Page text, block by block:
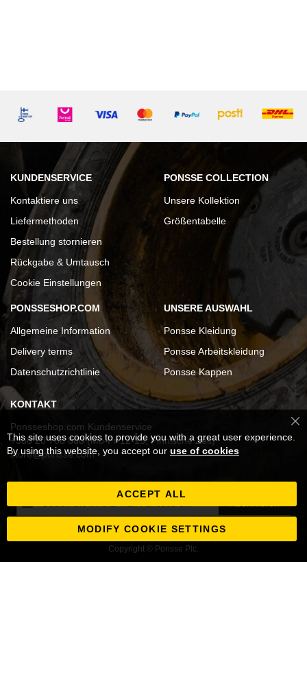
KUNDENSERVICE
Kontaktiere uns
Liefermethoden
Bestellung stornieren
Rückgabe & Umtausch
Cookie Einstellungen
PONSSE COLLECTION
Unsere Kollektion
Größentabelle
PONSSESHOP.COM
Allgemeine Information
Delivery terms
Datenschutzrichtlinie
UNSERE AUSWAHL
Ponsse Kleidung
Ponsse Arbeitskleidung
Ponsse Kappen
KONTAKT
Ponsseshop.com Kundenservice
+358 20 768 800 (Mo-Fr 12-15, Finnische Zeit)
store@ponsse.com
für
Copyright © Ponsse Plc.
This site uses cookies to provide you with a great user experience.
By using this website, you accept our use of cookies
ACCEPT ALL
MODIFY COOKIE SETTINGS